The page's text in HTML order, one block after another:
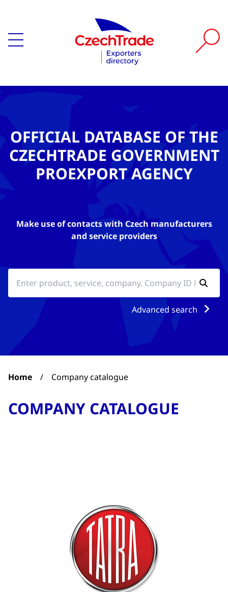
OFFICIAL DATABASE OF THE
CZECHTRADE GOVERNMENT
PROEXPORT AGENCY
Make use of contacts with Czech manufacturers
and service providers
Advanced search
Home / Company catalogue
COMPANY CATALOGUE